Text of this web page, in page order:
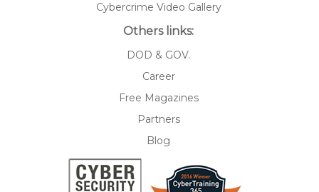
Cybercrime Video Gallery
Others links:
DOD & GOV.
Career
Free Magazines
Partners
Blog